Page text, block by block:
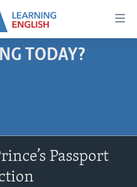
TODAY?
Passport